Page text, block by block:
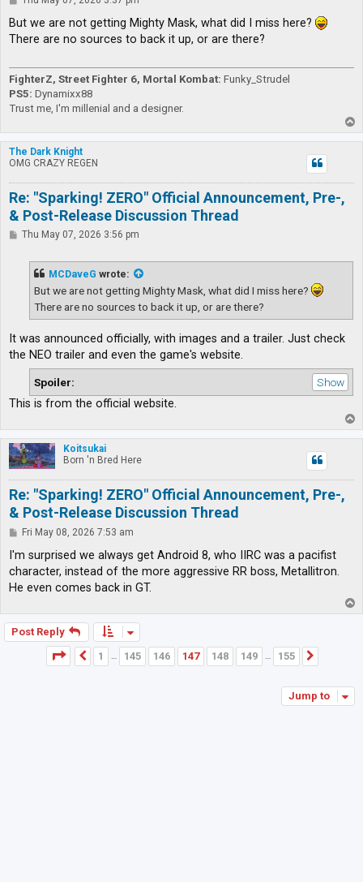
s
But we are not getting Mighty Mask, what did I miss here?
There are no sources to back it up, or are there?
FighterZ, Street Fighter 6, Mortal Kombat: Funky_Strudel
PS5: Dynamixx88
Trust me, I'm millenial and a designer.
o
p
The Dark Knight
OMG CRAZY REGEN
Re: "Sparking! ZERO" Official Announcement, Pre-,
& Post-Release Discussion Thread
PThu May 07, 2026 3:56 pm
MCDaveG wrote:
But we are not getting Mighty Mask, what did I miss here?
There are no sources to back it up, or are there?
It was announced officially, with images and a trailer. Just check
the NEO trailer and even the game's website.
Spoiler:
This is from the official website.
o
p
Koitsukai
Born 'n Bred Here
Re: "Sparking! ZERO" Official Announcement, Pre-,
& Post-Release Discussion Thread
P
s
Fri May 08, 2026 7:53 am
I'm surprised we always get Android 8, who IIRC was a pacifist
character, instead of the more aggressive RR boss, Metallitron.
He even comes back in GT.
o
Post Reply
Page
147 of155
Previous
1 … 145 146 147 148 149 … 155
Jump to